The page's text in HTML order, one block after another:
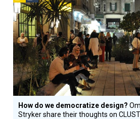
Design
Circle
Honoree
How do we democratize design?
Stryker share their thoughts on